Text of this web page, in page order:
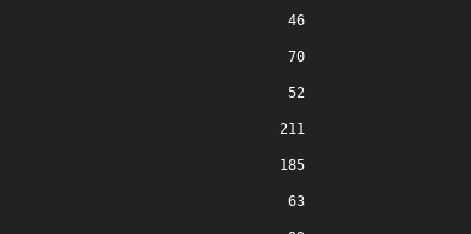
46
70
52
211
185
63